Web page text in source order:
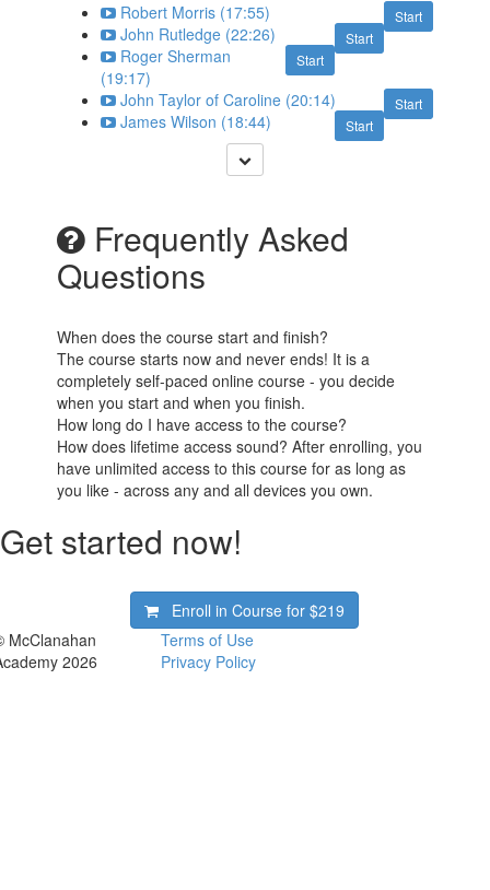
Start
Robert Morris (17:55)
Start
John Rutledge (22:26)
Start
Roger Sherman
(19:17)
Start
John Taylor of Caroline (20:14)
Start
James Wilson (18:44)
Frequently Asked
Questions
When does the course start and finish?
The course starts now and never ends! It is a
completely self-paced online course - you decide
when you start and when you finish.
How long do I have access to the course?
How does lifetime access sound? After enrolling, you
have unlimited access to this course for as long as
you like - across any and all devices you own.
Get started now!
Enroll in Course for$219
McClanahan
2026
Terms of Use
Privacy Policy